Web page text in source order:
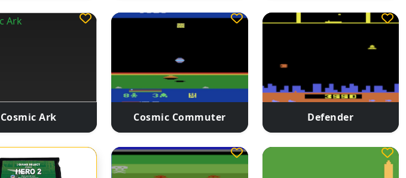
Cosmic Ark Cosmic Commuter Defender